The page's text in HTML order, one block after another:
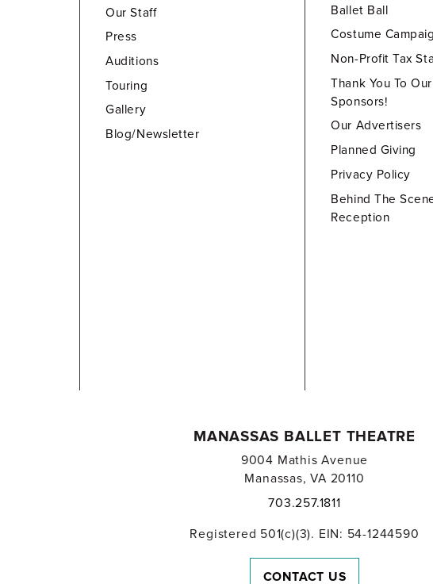
Our Staff
Press
Auditions
Touring
Gallery
Blog/Newsletter
Ballet Ball
Costume
Non-Profit Tax
Thank You To
Sponsors!
Our Advertisers
Planned Giving
Privacy Policy
Behind The
Reception
MANASSAS BALLET THEATRE
9004 Mathis Avenue
Manassas, VA 20110
703.257.1811
Registered 501(c)(3). EIN: 54-1244590
CONTACT US